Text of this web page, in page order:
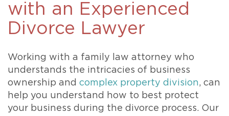
with an Experienced
Divorce Lawyer
Working with a family law attorney who
understands the intricacies of business
ownership and complex property division, can
help you understand how to best protect
your business during the divorce process. Our